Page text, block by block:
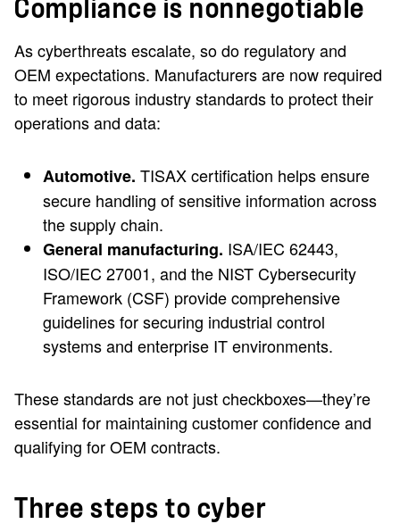
Compliance is nonnegotiable
As cyberthreats escalate, so do regulatory and
OEM expectations. Manufacturers are now required
to meet rigorous industry standards to protect their
operations and data:
Automotive. TISAX certification helps ensure
secure handling of sensitive information across
the supply chain.
General manufacturing. ISA/IEC 62443,
ISO/IEC 27001, and the NIST Cybersecurity
Framework (CSF) provide comprehensive
guidelines for securing industrial control
systems and enterprise IT environments.
These standards are not just checkboxes—they’re
essential for maintaining customer confidence and
qualifying for OEM contracts.
Three steps to cyber